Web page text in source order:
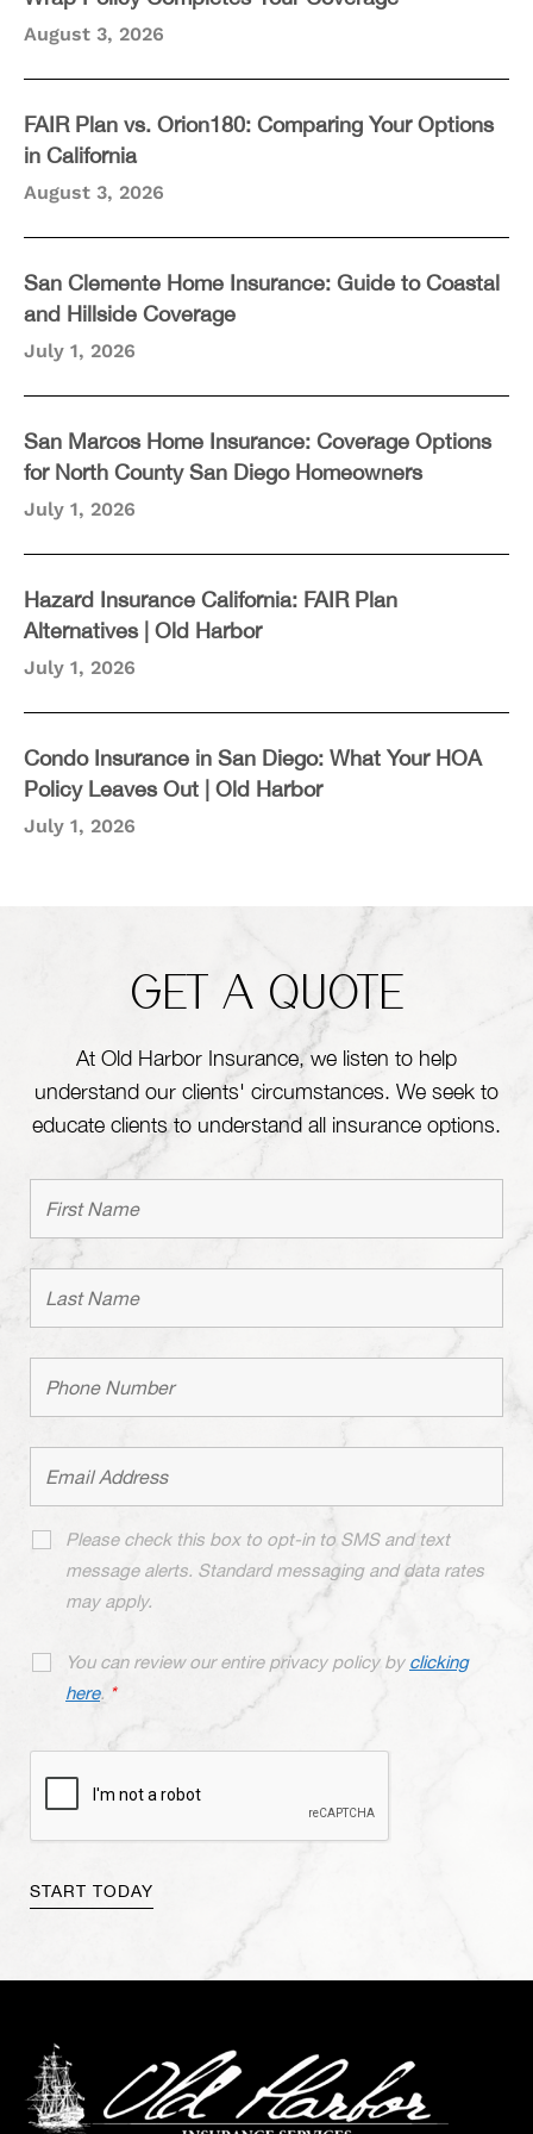
August 3, 2026
FAIR Plan vs. Orion180: Comparing Your Options
in California
August 3, 2026
San Clemente Home Insurance: Guide to Coastal
and Hillside Coverage
July 1, 2026
San Marcos Home Insurance: Coverage Options
for North County San Diego Homeowners
July 1, 2026
Hazard Insurance California: FAIR Plan
Alternatives | Old Harbor
July 1, 2026
Condo Insurance in San Diego: What Your HOA
Policy Leaves Out | Old Harbor
July 1, 2026
GET A QUOTE
At Old Harbor Insurance, we listen to help
understand our clients' circumstances. We seek to
educate clients to understand all insurance options.
Please check this box to opt-in to SMS and text
message alerts. Standard messaging and data rates
may apply.
You can review our entire privacy policy by clicking
here. *